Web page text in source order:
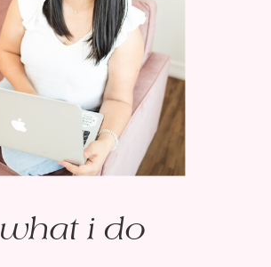
what i do